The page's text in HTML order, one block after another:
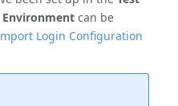
can be
Login Configuration